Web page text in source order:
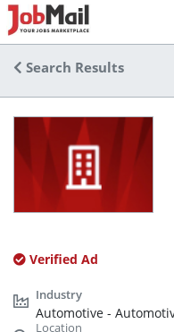
Search Results
Verified Ad
Automotive -